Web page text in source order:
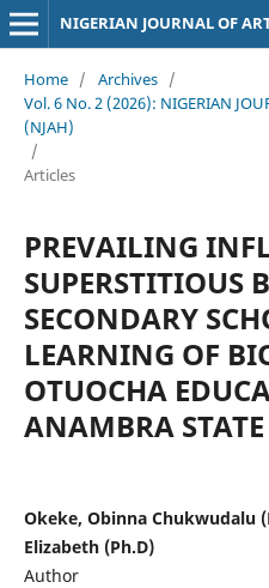
NIGERIAN JOURNAL OF
Home / Archives /
Vol. 6 No. 2 (2026): NIGERIAN
(NJAH)
/
Articles
PREVAILING
SUPERSTITIOUS
SECONDARY
LEARNING OF
OTUOCHA
ANAMBRA STATE
Okeke, Obinna Chukwudalu
Elizabeth (Ph.D)
Author